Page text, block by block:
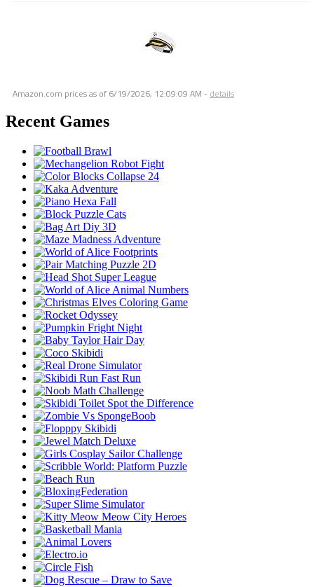
Amazon.com prices as of 6/19/2026, 12:09:09 AM - details
Recent Games